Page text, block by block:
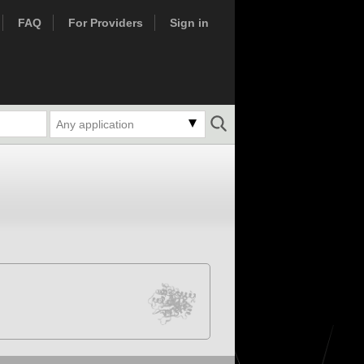
FAQ For Providers Sign in
Any application